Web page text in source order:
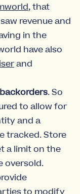
, that
revenue and
in the
have also
and
backorders. So
to allow for
and a
tracked. Store
a limit on the
oversold.